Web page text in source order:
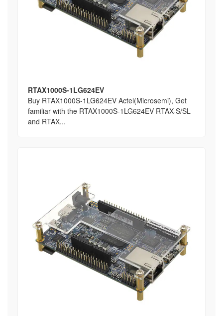
RTAX1000S-1LG624EV
Buy RTAX1000S-1LG624EV Actel(Microsemi), Get
familiar with the RTAX1000S-1LG624EV RTAX-S/SL
and RTAX...